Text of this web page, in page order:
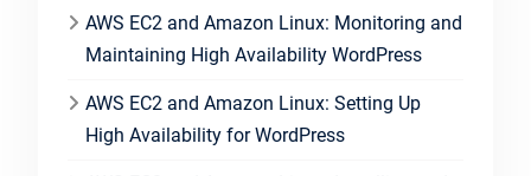
AWS EC2 and Amazon Linux: Monitoring and
Maintaining High Availability WordPress
AWS EC2 and Amazon Linux: Setting Up
High Availability for WordPress